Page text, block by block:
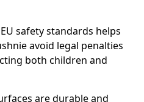
safety standards helps
avoid legal penalties
both children and
are durable and